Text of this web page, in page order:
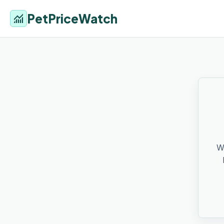
monitoring PetPriceWatch